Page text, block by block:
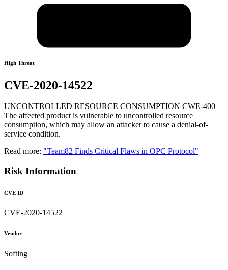
High Threat
CVE-2020-14522
UNCONTROLLED RESOURCE CONSUMPTION CWE-400
The affected product is vulnerable to uncontrolled resource
consumption, which may allow an attacker to cause a denial-of-
service condition.
Read more: "Team82 Finds Critical Flaws in OPC Protocol"
Risk Information
CVE ID
CVE-2020-14522
Vendor
Softing